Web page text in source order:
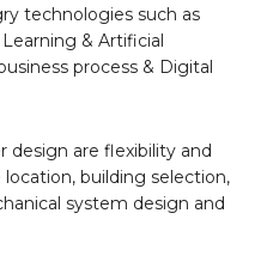
technologies such as
& Artificial
process & Digital
design are flexibility and
building selection,
system design and